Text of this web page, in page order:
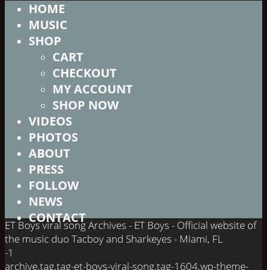
HOME
MUSIC
SHOP
CART
CHECKOUT
MY ACCOUNT
SHOP NOW
VIDEOS
PHOTOS
ABOUT
PRESS
FOLLOW
NEWS
CONTACT
ET Boys viral song Archives - ET Boys - Official website of
the music duo Tacboy and Sharkeyes - Miami, FL
-1
archive,tag,tag-et-boys-viral-song,tag-1604,wp-theme-